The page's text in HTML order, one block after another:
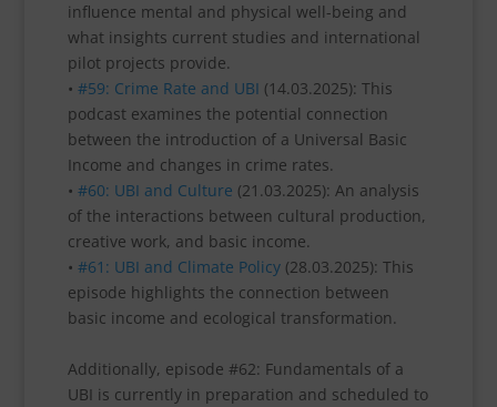
influence mental and physical well-being and
what insights current studies and international
pilot projects provide.
• #59: Crime Rate and UBI (14.03.2025): This
podcast examines the potential connection
between the introduction of a Universal Basic
Income and changes in crime rates.
• #60: UBI and Culture (21.03.2025): An analysis
of the interactions between cultural production,
creative work, and basic income.
• #61: UBI and Climate Policy(28.03.2025): This
episode highlights the connection between
basic income and ecological transformation.
Additionally, episode #62: Fundamentals of a
UBI is currently in preparation and scheduled to